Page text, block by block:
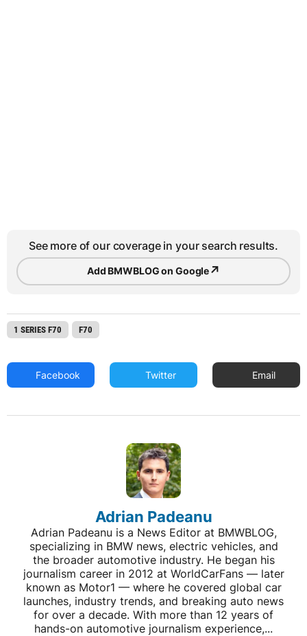
See more of our coverage in your search results.
Add BMWBLOG on Google↗
1 SERIES F70 F70
Facebook Twitter Email
Adrian Padeanu
Adrian Padeanu is a News Editor at BMWBLOG,
specializing in BMW news, electric vehicles, and
the broader automotive industry. He began his
journalism career in 2012 at WorldCarFans — later
known as Motor1 — where he covered global car
launches, industry trends, and breaking auto news
for over a decade. With more than 12 years of
hands-on automotive journalism experience,...